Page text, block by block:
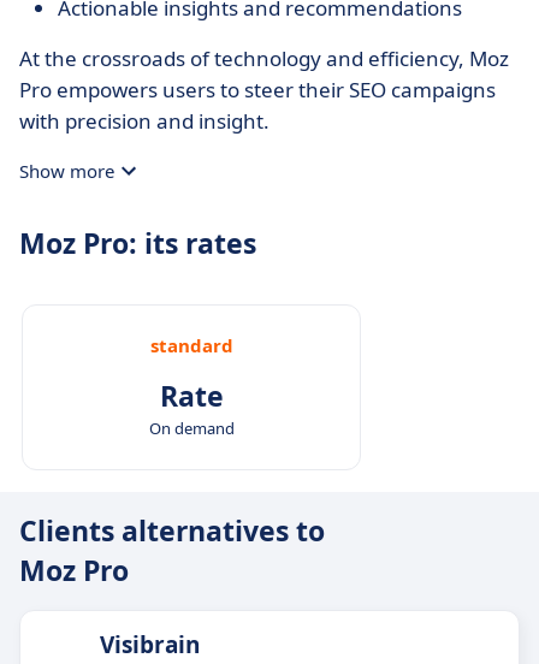
Actionable insights and recommendations
At the crossroads of technology and efficiency, Moz
Pro empowers users to steer their SEO campaigns
with precision and insight.
Show more
Moz Pro: its rates
standard
Rate
On demand
Clients alternatives to
Moz Pro
Visibrain